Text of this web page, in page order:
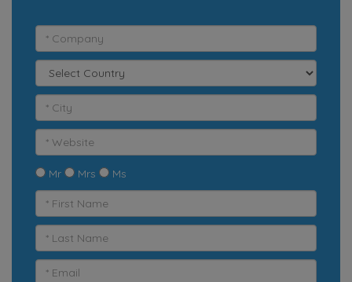
Mr Mrs Ms